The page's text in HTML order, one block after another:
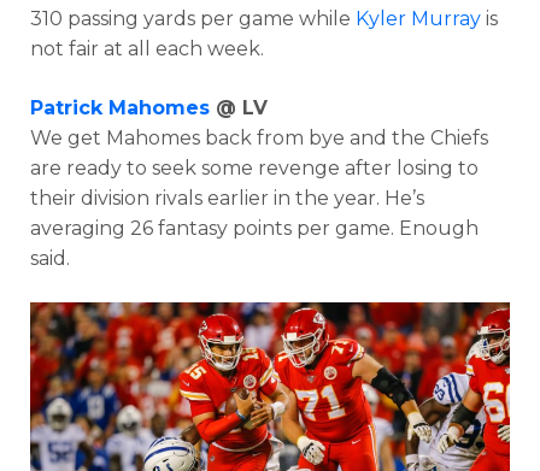
310 passing yards per game while Kyler Murray is
not fair at all each week.
Patrick Mahomes @ LV
We get Mahomes back from bye and the Chiefs
are ready to seek some revenge after losing to
their division rivals earlier in the year. He’s
averaging 26 fantasy points per game. Enough
said.